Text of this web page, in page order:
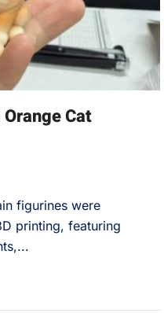
Cat
figurines were
printing, featuring